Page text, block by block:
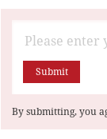
Submit
By submitting, you